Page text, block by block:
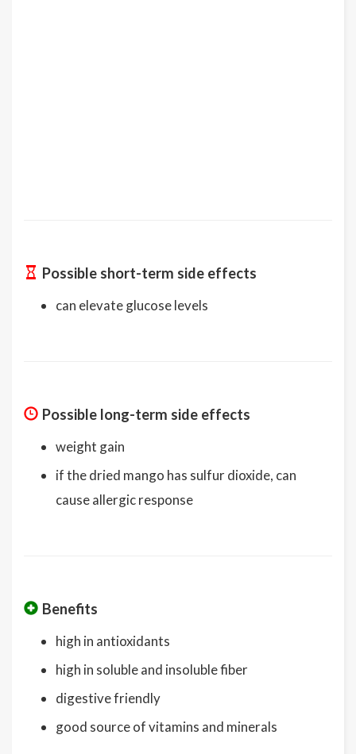
Possible short-term side effects
can elevate glucose levels
Possible long-term side effects
weight gain
if the dried mango has sulfur dioxide, can
cause allergic response
Benefits
high in antioxidants
high in soluble and insoluble fiber
digestive friendly
good source of vitamins and minerals